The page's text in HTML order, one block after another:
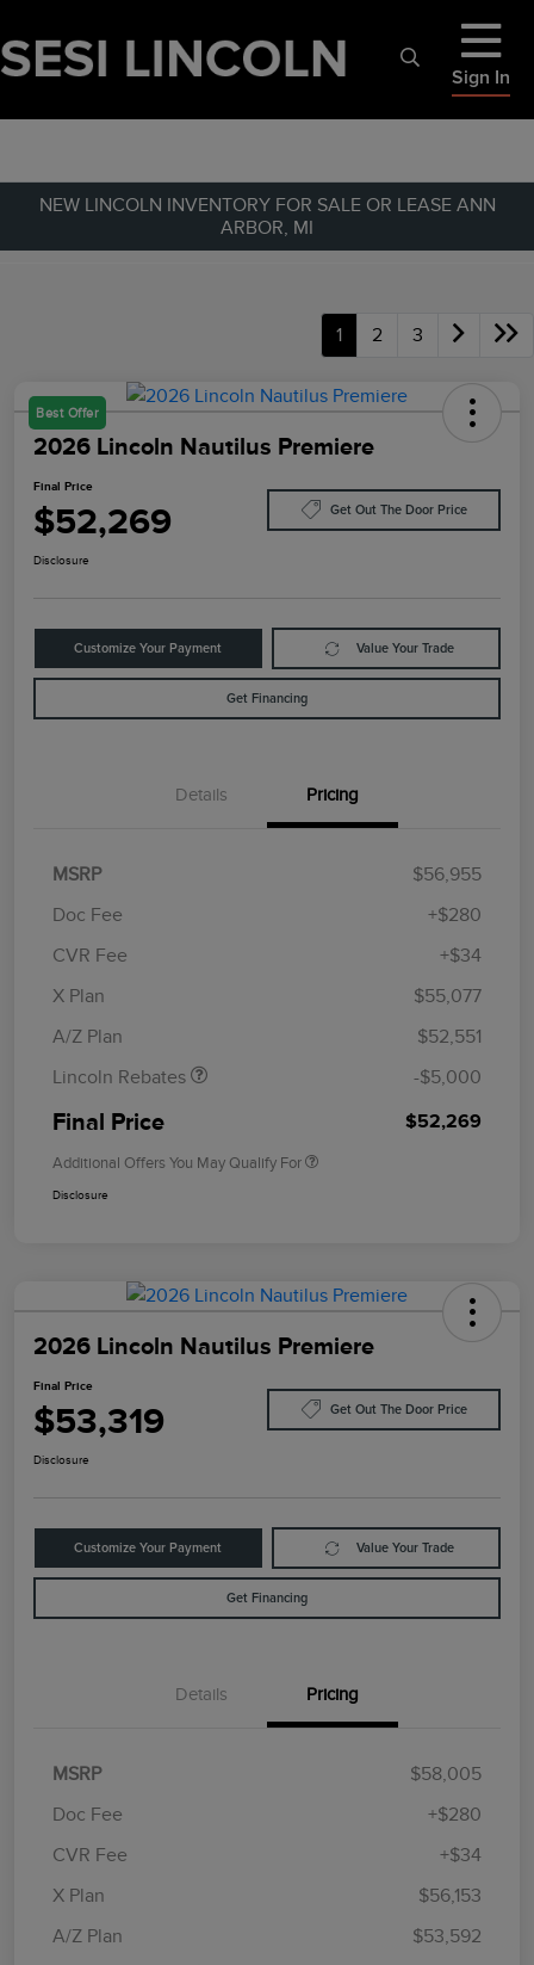
Sign In
NEW LINCOLN INVENTORY FOR SALE OR LEASE ANN
ARBOR, MI
1 2 3
Best Offer
2026 Lincoln Nautilus Premiere
Final Price
$52,269 Get Out The Door Price
Disclosure
Customize Your Payment Value Your Trade
Get Financing
Details Pricing
MSRP
$56,955
Doc Fee
+$280
CVR Fee
+$34
X Plan
$55,077
A/Z Plan
$52,551
Lincoln Rebates
Retail Customer Cash
Summer Sales Event
-$5,000
Final Price $52,269
Additional Offers You May Qualify For
Disclosure
2026 Lincoln Nautilus Premiere
Final Price
$53,319 Get Out The Door Price
Disclosure
Customize Your Payment Value Your Trade
Get Financing
Details Pricing
MSRP
$58,005
Doc Fee
+$280
CVR Fee
+$34
X Plan
$56,153
A/Z Plan
$53,592
Retail Customer Cash
Summer Sales Event